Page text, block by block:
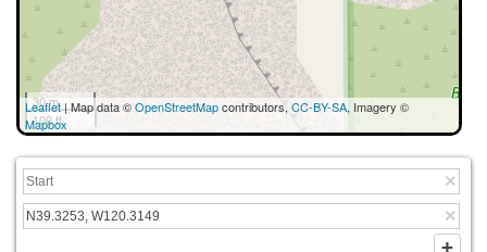
30 m
100 ft
Leaflet| Map data ©OpenStreetMapcontributors, CC-BY-SA, Imagery ©
Mapbox